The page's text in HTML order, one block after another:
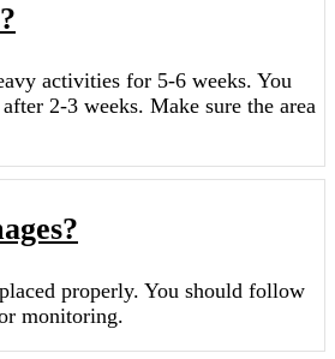
activities for 5-6 weeks. You
2-3 weeks. Make sure the area
properly. You should follow
monitoring.